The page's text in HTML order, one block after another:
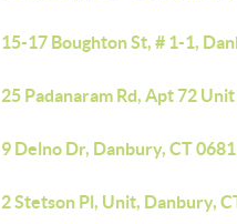
15-17 Boughton St, # 1-1,
25 Padanaram Rd, Apt 72
9 Delno Dr, Danbury, CT
2 Stetson Pl, Unit, Danbury,